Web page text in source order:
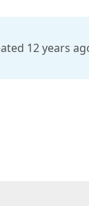
12 years